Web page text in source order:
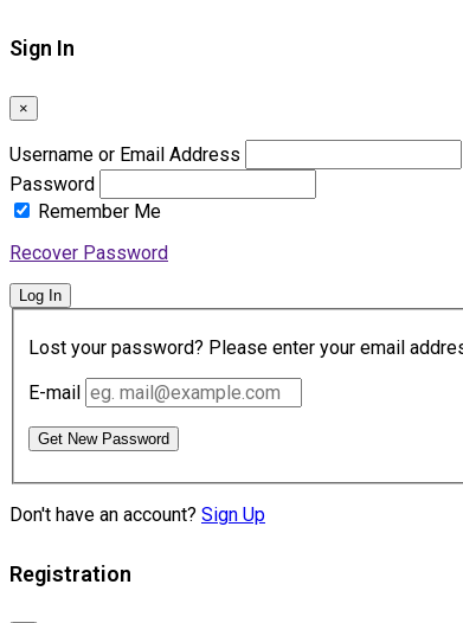
Sign In
×
Username or Email Address
Password
Remember Me
Recover Password
Log In
Lost your password? Please enter your email
E-mail
Get New Password
Don't have an account? Sign Up
Registration